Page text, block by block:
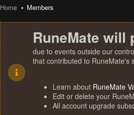
Home Members
RuneMate will
due to events outside our
that contributed to RuneMate's
Learn about RuneMate
Edit or delete your
All account upgrade